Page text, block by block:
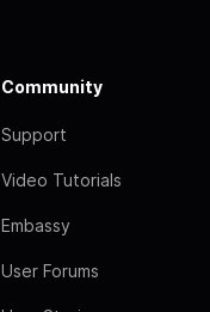
Community
Support
Video Tutorials
Embassy
User Forums